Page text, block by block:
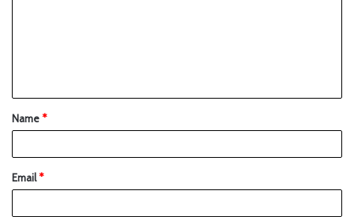
Name*
Email*